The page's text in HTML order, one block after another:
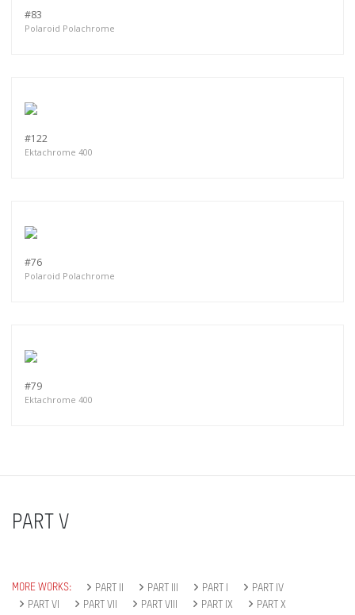
#83
Polaroid Polachrome
#122
Ektachrome 400
#76
Polaroid Polachrome
#79
Ektachrome 400
PART V
MORE WORKS: PART II PART III PART I
PART IV
PART VI
PART VII PART VIII PART IX PART X